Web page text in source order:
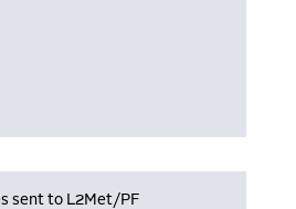
sent to L2Met/PF